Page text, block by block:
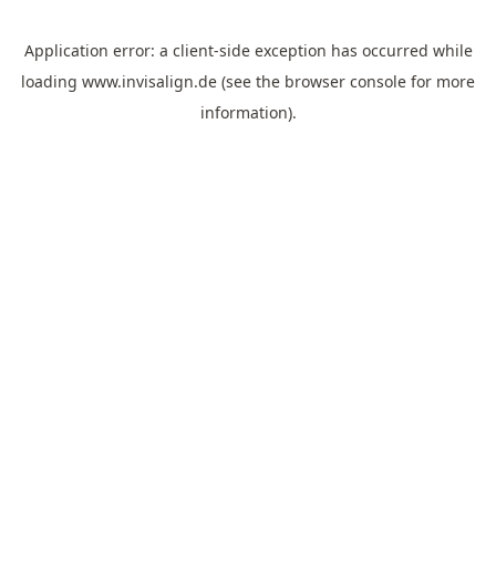
Application error: a client-side exception has occurred while
loading www.invisalign.de (see the browser console for more
information).